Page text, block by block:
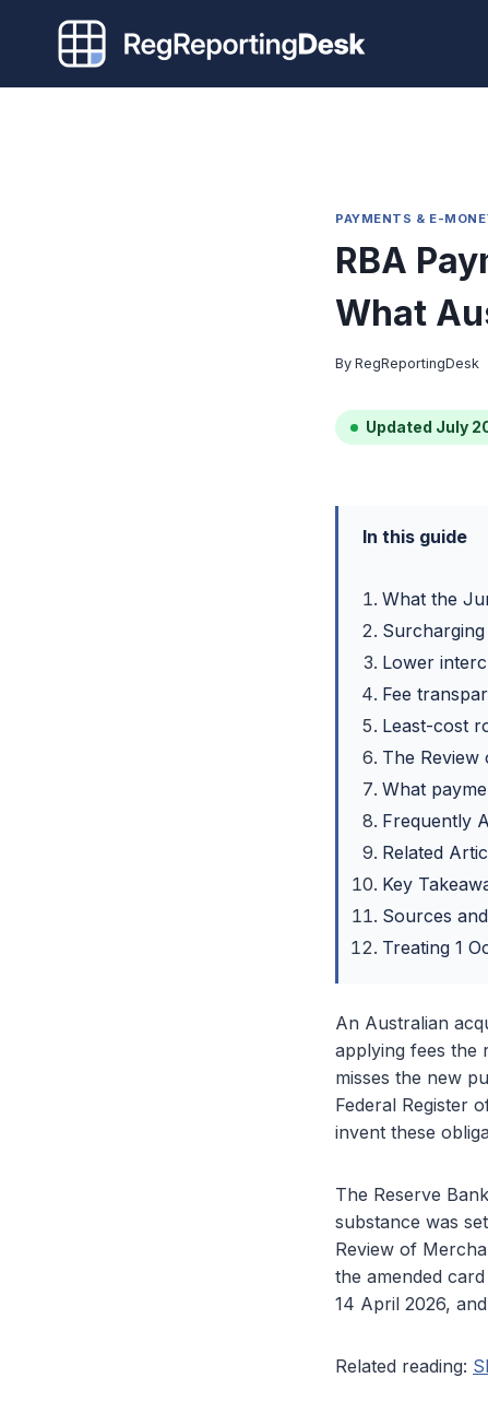
content
PAYMENTS & E-
RBA
What
By RegReportingDesk
Updated July
In this guide
What the
Lower
Fee
Least-cost
The Review
What
Frequently
Related
Key
Sources
Treating 1
An Australian
applying fees the
misses the new
Federal Register
invent these
The Reserve
substance was
Review of
the amended
14 April 2026,
Related reading: